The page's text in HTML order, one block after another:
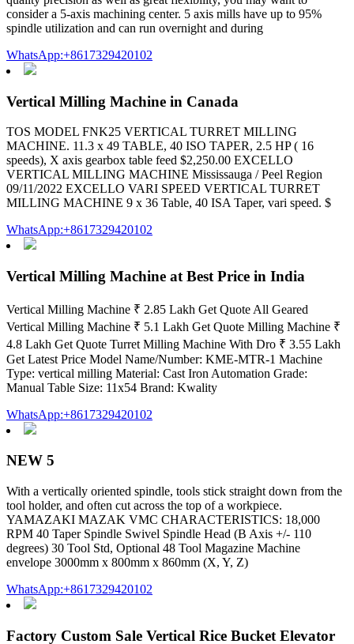
consider a 5-axis machining center. 5 axis mills have up to 95%
spindle utilization and can run overnight and during
WhatsApp:+8617329420102
Vertical Milling Machine in Canada
TOS MODEL FNK25 VERTICAL TURRET MILLING
MACHINE. 11.3 x 49 TABLE, 40 ISO TAPER, 2.5 HP ( 16
speeds), X axis gearbox table feed $2,250.00 EXCELLO
VERTICAL MILLING MACHINE Mississauga / Peel Region
09/11/2022 EXCELLO VARI SPEED VERTICAL TURRET
MILLING MACHINE 9 x 36 Table, 40 ISA Taper, vari speed. $
WhatsApp:+8617329420102
Vertical Milling Machine at Best Price in India
Vertical Milling Machine ₹ 2.85 Lakh Get Quote All Geared
Vertical Milling Machine ₹ 5.1 Lakh Get Quote Milling Machine ₹
4.8 Lakh Get Quote Turret Milling Machine With Dro ₹ 3.55 Lakh
Get Latest Price Model Name/Number: KME-MTR-1 Machine
Type: vertical milling Material: Cast Iron Automation Grade:
Manual Table Size: 11x54 Brand: Kwality
WhatsApp:+8617329420102
NEW 5
With a vertically oriented spindle, tools stick straight down from the
tool holder, and often cut across the top of a workpiece.
YAMAZAKI MAZAK VMC CHARACTERISTICS: 18,000
RPM 40 Taper Spindle Swivel Spindle Head (B Axis +/- 110
degrees) 30 Tool Std, Optional 48 Tool Magazine Machine
envelope 3000mm x 800mm x 860mm (X, Y, Z)
WhatsApp:+8617329420102
Factory Custom Sale Vertical Rice Bucket Elevator